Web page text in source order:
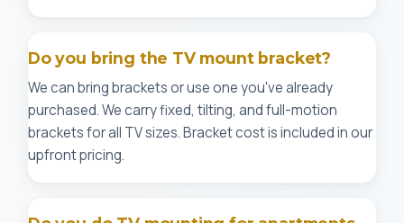
Do you bring the TV mount bracket?
We can bring brackets or use one you've already
purchased. We carry fixed, tilting, and full-motion
brackets for all TV sizes. Bracket cost is included in our
upfront pricing.